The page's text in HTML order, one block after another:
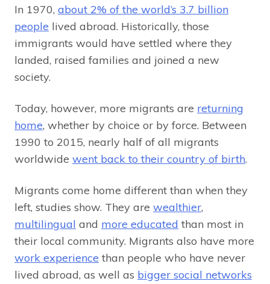
In 1970, about 2% of the world’s 3.7 billion
people lived abroad. Historically, those
immigrants would have settled where they
landed, raised families and joined a new
society.
Today, however, more migrants are returning
home, whether by choice or by force. Between
1990 to 2015, nearly half of all migrants
worldwide went back to their country of birth.
Migrants come home different than when they
left, studies show. They are wealthier,
multilingual and more educated than most in
their local community. Migrants also have more
work experience than people who have never
lived abroad, as well as bigger social networks